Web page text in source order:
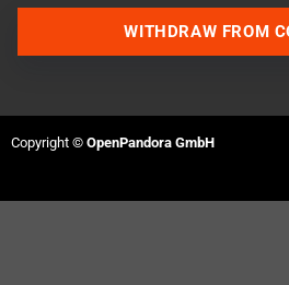
WITHDRAW FROM
Copyright © OpenPandora GmbH